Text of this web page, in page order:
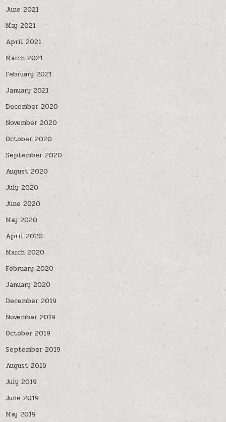
June 2021
May 2021
April 2021
March 2021
February 2021
January 2021
December 2020
November 2020
October 2020
September 2020
August 2020
July 2020
June 2020
May 2020
April 2020
March 2020
February 2020
January 2020
December 2019
November 2019
October 2019
September 2019
August 2019
July 2019
June 2019
May 2019